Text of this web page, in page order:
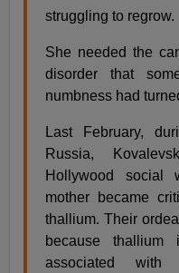
struggling to regrow.
She needed the
disorder that
numbness had
Last February,
Russia,
Hollywood social
mother became
thallium. Their
because
associated with